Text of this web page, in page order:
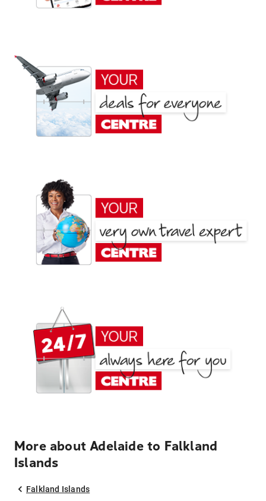
More about Adelaide to Falkland
Islands
Falkland Islands